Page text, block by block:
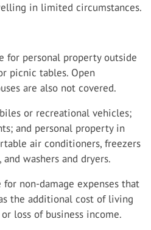
in limited circumstances.
for personal property outside
picnic tables. Open
are also not covered.
or recreational vehicles;
and personal property in
air conditioners, freezers
washers and dryers.
non-damage expenses that
the additional cost of living
loss of business income.